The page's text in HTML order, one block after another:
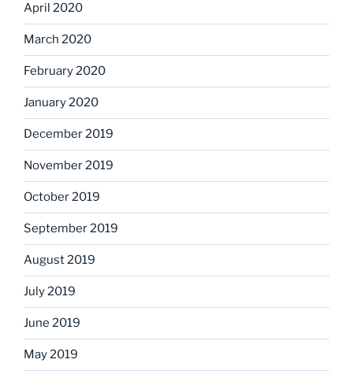
April 2020
March 2020
February 2020
January 2020
December 2019
November 2019
October 2019
September 2019
August 2019
July 2019
June 2019
May 2019